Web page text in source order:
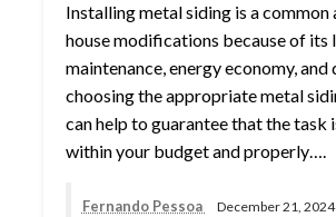
Installing metal siding is a
house modifications because of its
maintenance, energy economy,
choosing the appropriate metal
can help to guarantee that the task
within your budget and properly….
Fernando Pessoa December 21, 2024